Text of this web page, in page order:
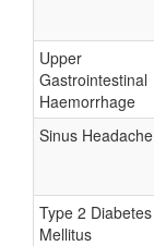
Upper
Gastrointestinal
Haemorrhage
Sinus Headache
Type 2 Diabetes
Mellitus